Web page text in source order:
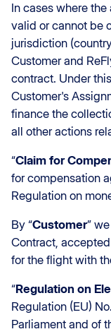
In cases where
valid or cannot be
jurisdiction
Customer and
contract. Under
Customer's
finance the
all other actions
“Claim for
for compensation
Regulation on
By “Customer”
Contract,
for the flight with
“Regulation on
Regulation (EU)
Parliament and of